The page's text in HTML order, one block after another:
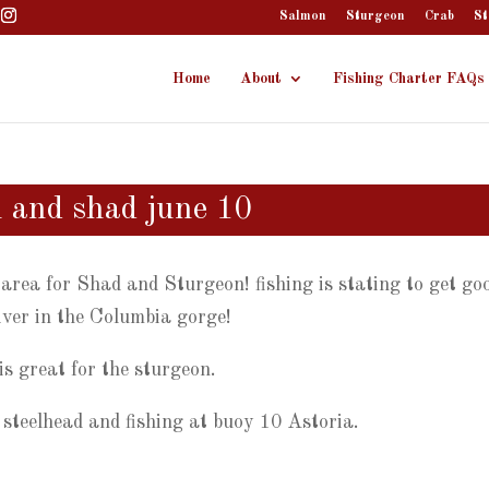
Salmon Sturgeon Crab
Home About Fishing Charter FAQs
shad june 10
for Shad and Sturgeon! fishing is stating to get
in the Columbia gorge!
great for the sturgeon.
and fishing at buoy 10 Astoria.